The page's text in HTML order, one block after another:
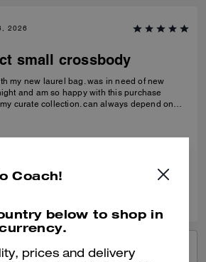
2026
small crossbody
my new laurel bag. was in need of new
and am so happy with this purchase
curate collection. can always depend on
ALL REVIEWS
Coach!
below to shop in
prices and delivery